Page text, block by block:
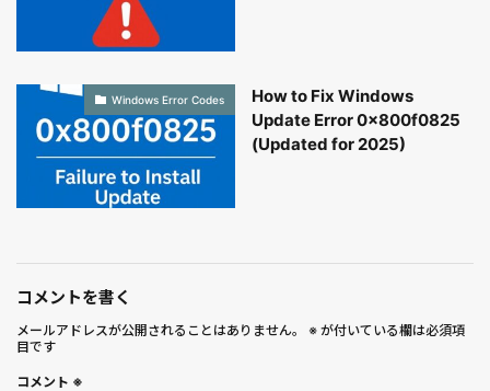
Windows Error Codes
How to Fix Windows
Update Error 0x800f0825
(Updated for 2025)
コメントを書く
メールアドレスが公開されることはありません。 ※ が付いている欄は必須項
目です
コメント ※